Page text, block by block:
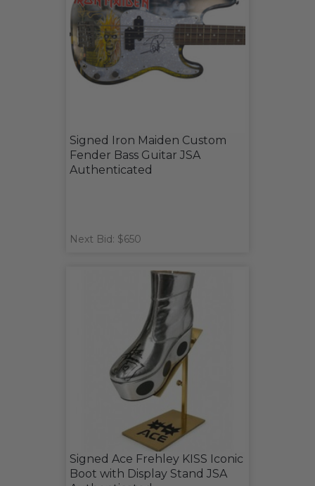
Signed Iron Maiden Custom
Fender Bass Guitar JSA
Authenticated
Next Bid: $650
Signed Ace Frehley KISS Iconic
Boot with Display Stand JSA